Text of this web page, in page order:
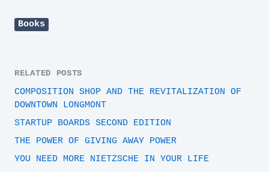
Books
RELATED POSTS
COMPOSITION SHOP AND THE REVITALIZATION OF
DOWNTOWN LONGMONT
STARTUP BOARDS SECOND EDITION
THE POWER OF GIVING AWAY POWER
YOU NEED MORE NIETZSCHE IN YOUR LIFE